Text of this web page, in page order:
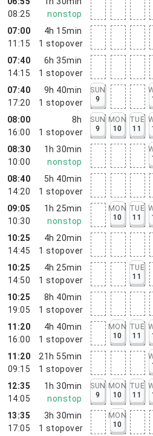
08:25
nonstop
07:00
11:15
4h 15min
1 stopover
07:40
14:15
6h 35min
1 stopover
07:40
17:20
9h 40min
1 stopover
SUN
9
08:00
16:00
8h
1 stopover
SUN
9
MON
10
TUE
11
08:30
10:00
1h 30min
nonstop
08:40
14:20
5h 40min
1 stopover
09:05
10:30
1h 25min
nonstop
MON
10
TUE
11
10:25
14:45
4h 20min
1 stopover
10:25
14:50
4h 25min
1 stopover
TUE
11
10:25
19:05
8h 40min
1 stopover
11:20
16:00
4h 40min
1 stopover
MON
10
TUE
11
11:20
09:15
21h 55min
1 stopover
12:35
14:05
1h 30min
nonstop
SUN
9
MON
10
TUE
11
13:35
17:05
3h 30min
1 stopover
MON
10